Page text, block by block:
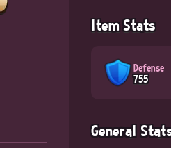
Item Stats
Defense
755
General